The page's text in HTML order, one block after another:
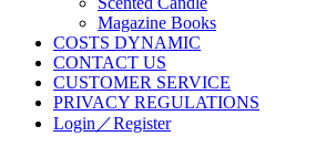
Magazine Books
COSTS DYNAMIC
CONTACT US
CUSTOMER SERVICE
PRIVACY REGULATIONS
Login／Register